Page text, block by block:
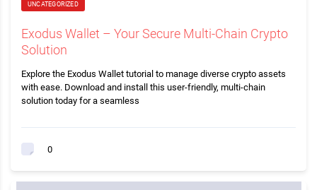
UNCATEGORIZED
Exodus Wallet – Your Secure Multi-Chain Crypto
Solution
Explore the Exodus Wallet tutorial to manage diverse crypto assets
with ease. Download and install this user-friendly, multi-chain
solution today for a seamless
0